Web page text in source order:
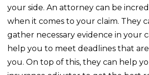
your side. An attorney can be
when it comes to your claim. They
gather necessary evidence in your
help you to meet deadlines that
you. On top of this, they can help